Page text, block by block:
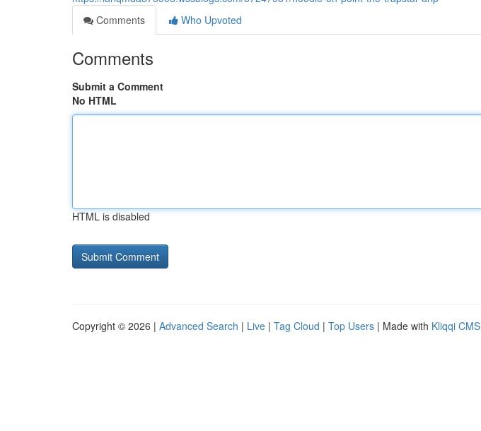
Comments
Who Upvoted
Comments
Submit a Comment
No HTML
HTML is disabled
Copyright © 2026 | Advanced Search | Live | Tag Cloud | Top Users | Made with Kliqqi CMS